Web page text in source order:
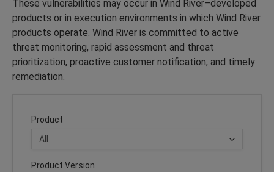
These vulnerabilities may occur in Wind River–developed
products or in execution environments in which Wind River
products operate. Wind River is committed to active
threat monitoring, rapid assessment and threat
prioritization, proactive customer notification, and timely
remediation.
Product
Product Version